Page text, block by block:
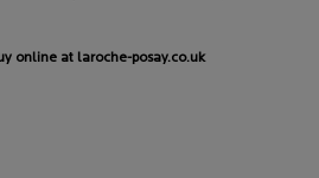
online at laroche-posay.co.uk